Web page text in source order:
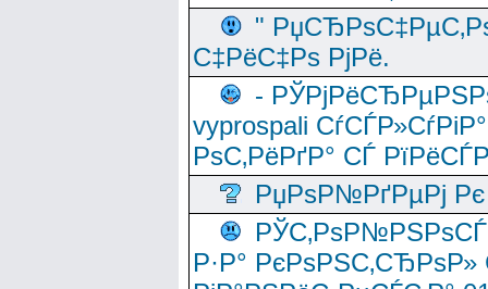
"
С‡РёС‡Рѕ РјРё.
-
vyprospali
РѕС‚РёРґР° СЃ
РџРѕР№РґРµРј Рє
Р·Р°